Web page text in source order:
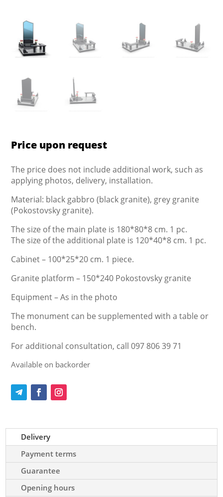
Price upon request
The price does not include additional work, such as
applying photos, delivery, installation.
Material: black gabbro (black granite), grey granite
(Pokostovsky granite).
The size of the main plate is 180*80*8 cm. 1 pc.
The size of the additional plate is 120*40*8 cm. 1 pc.
Cabinet – 100*25*20 cm. 1 piece.
Granite platform – 150*240 Pokostovsky granite
Equipment – As in the photo
The monument can be supplemented with a table or
bench.
For additional consultation, call 097 806 39 71
Available on backorder
Delivery
Payment terms
Guarantee
Opening hours